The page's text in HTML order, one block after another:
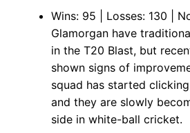
Wins: 95 | Losses: 130 |
Glamorgan have
in the T20 Blast, but
shown signs of
squad has started
and they are slowly
side in white-ball cricket.